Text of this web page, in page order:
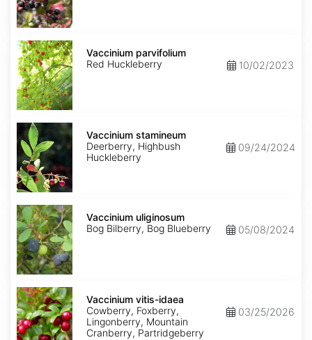
Vaccinium
parvifolium
Vaccinium parvifolium
Red Huckleberry
10/02/2023
Vaccinium
stamineum
Vaccinium stamineum
Deerberry, Highbush
Huckleberry
09/24/2024
Vaccinium
uliginosum
Vaccinium uliginosum
Bog Bilberry, Bog Blueberry
05/08/2024
Vaccinium
vitis-
idaea
Vaccinium vitis-idaea
Cowberry, Foxberry,
Lingonberry, Mountain
Cranberry, Partridgeberry
03/25/2026